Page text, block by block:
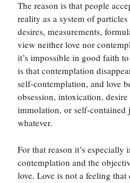
The reason is that people
reality as a system of
desires, measurements,
view neither love nor
it’s impossible in good faith
is that contemplation
self-contemplation, and love
obsession, intoxication,
immolation, or self-
whatever.
For that reason it’s
contemplation and the
love. Love is not a feeling